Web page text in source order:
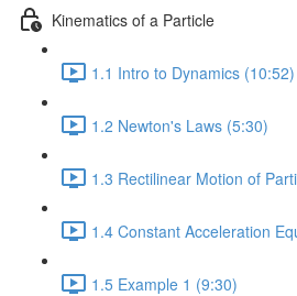
Kinematics of a Particle
1.1 Intro to Dynamics (10:52)
1.2 Newton's Laws (5:30)
1.3 Rectilinear Motion of
1.4 Constant Acceleration
1.5 Example 1 (9:30)